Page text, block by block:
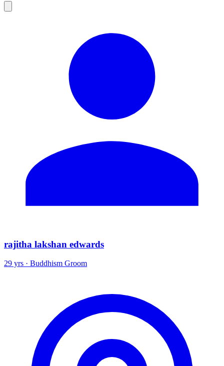
rajitha lakshan edwards
29 yrs · Buddhism Groom